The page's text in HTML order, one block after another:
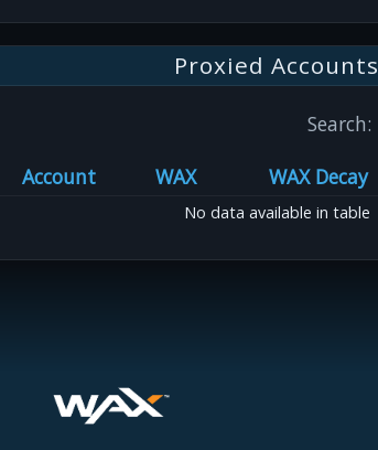
Proxied Accounts
Search:
Account
WAX WAX Decay
No data available in table